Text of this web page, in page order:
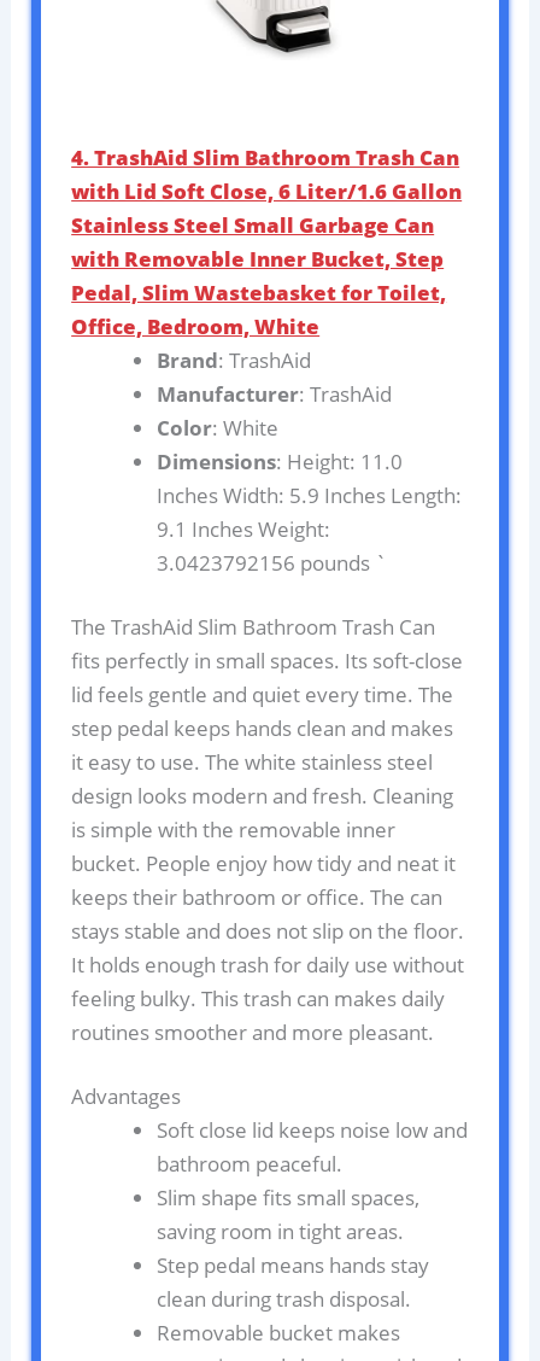
4. TrashAid Slim Bathroom Trash Can
with Lid Soft Close, 6 Liter/1.6 Gallon
Stainless Steel Small Garbage Can
with Removable Inner Bucket, Step
Pedal, Slim Wastebasket for Toilet,
Office, Bedroom, White
Brand: TrashAid
Manufacturer: TrashAid
Color: White
Dimensions: Height: 11.0
Inches Width: 5.9 Inches Length:
9.1 Inches Weight:
3.0423792156 pounds `
The TrashAid Slim Bathroom Trash Can
fits perfectly in small spaces. Its soft-close
lid feels gentle and quiet every time. The
step pedal keeps hands clean and makes
it easy to use. The white stainless steel
design looks modern and fresh. Cleaning
is simple with the removable inner
bucket. People enjoy how tidy and neat it
keeps their bathroom or office. The can
stays stable and does not slip on the floor.
It holds enough trash for daily use without
feeling bulky. This trash can makes daily
routines smoother and more pleasant.
Advantages
Soft close lid keeps noise low and
bathroom peaceful.
Slim shape fits small spaces,
saving room in tight areas.
Step pedal means hands stay
clean during trash disposal.
Removable bucket makes